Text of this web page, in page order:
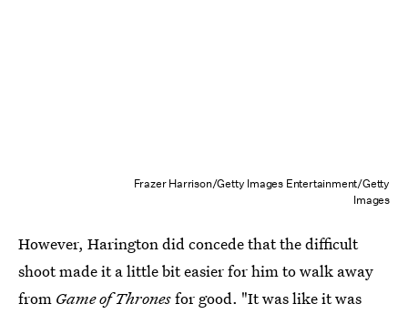
Frazer Harrison/Getty Images Entertainment/Getty
Images
However, Harington did concede that the difficult
shoot made it a little bit easier for him to walk away
from Game of Thronesfor good. "It was like it was